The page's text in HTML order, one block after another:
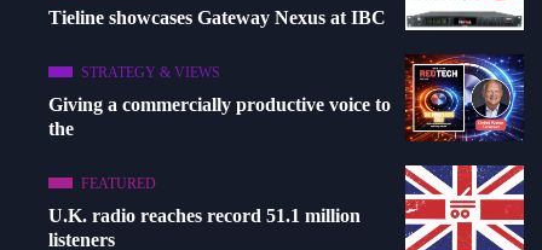
Tieline showcases Gateway Nexus at IBC
STRATEGY & VIEWS
Giving a commercially productive voice to
the
FEATURED
U.K. radio reaches record 51.1 million
listeners